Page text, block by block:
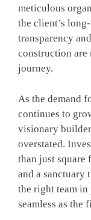
meticulous
the client’s
transparency
construction are
journey.
As the demand
continues to
visionary
overstated.
than just
and a sanctuary
the right team in
seamless as the